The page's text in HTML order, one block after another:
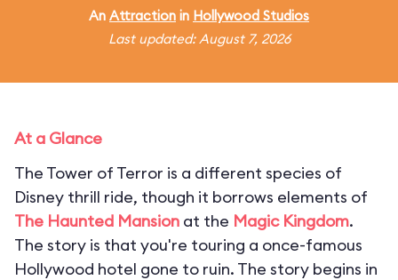
An Attraction in Hollywood Studios
Last updated: August 7, 2026
At a Glance
The Tower of Terror is a different species of
Disney thrill ride, though it borrows elements of
The Haunted Mansion at the Magic Kingdom.
The story is that you're touring a once-famous
Hollywood hotel gone to ruin. The story begins in